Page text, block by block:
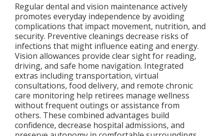
Regular dental and vision maintenance actively
promotes everyday independence by avoiding
complications that impact movement, nutrition, and
security. Preventive cleanings decrease risks of
infections that might influence eating and energy.
Vision allowances provide clear sight for reading,
driving, and safe home navigation. Integrated
extras including transportation, virtual
consultations, food delivery, and remote chronic
care monitoring help retirees manage wellness
without frequent outings or assistance from
others. These combined advantages build
confidence, decrease hospital admissions, and